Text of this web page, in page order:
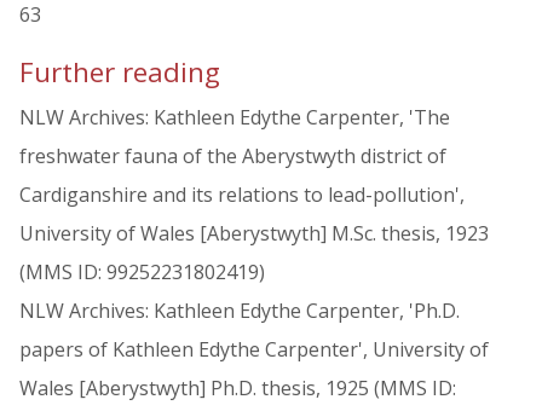
63
Further reading
NLW Archives: Kathleen Edythe Carpenter, 'The
freshwater fauna of the Aberystwyth district of
Cardiganshire and its relations to lead-pollution',
University of Wales [Aberystwyth] M.Sc. thesis, 1923
(MMS ID: 99252231802419)
NLW Archives: Kathleen Edythe Carpenter, 'Ph.D.
papers of Kathleen Edythe Carpenter', University of
Wales [Aberystwyth] Ph.D. thesis, 1925 (MMS ID: